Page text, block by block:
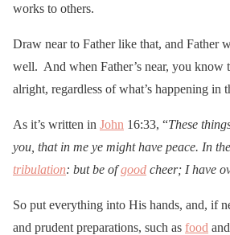
works to others.
Draw near to Father like that, and Father
well. And when Father’s near, you know
alright, regardless of what’s happening in
As it’s written in John 16:33, “These
you, that in me ye might have peace. In the
tribulation: but be ofgood cheer; I have
So put everything into His hands, and, if
and prudent preparations, such as food